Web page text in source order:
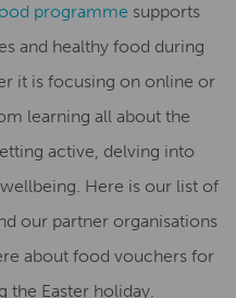
programme supports
and healthy food during
it is focusing on online or
learning all about the
active, delving into
Here is our list of
our partner organisations
about food vouchers for
the Easter holiday.